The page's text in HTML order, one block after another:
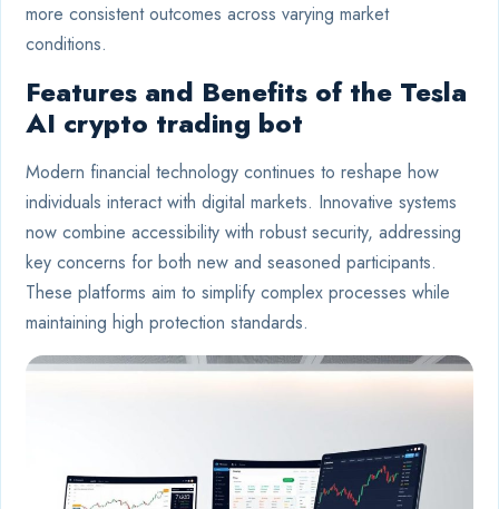
more consistent outcomes across varying market
conditions.
Features and Benefits of the Tesla
AI crypto trading bot
Modern financial technology continues to reshape how
individuals interact with digital markets. Innovative systems
now combine accessibility with robust security, addressing
key concerns for both new and seasoned participants.
These platforms aim to simplify complex processes while
maintaining high protection standards.